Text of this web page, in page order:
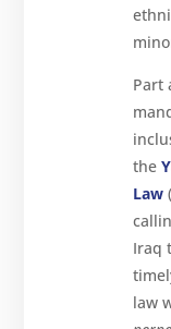
Part
the
Law
Iraq
law